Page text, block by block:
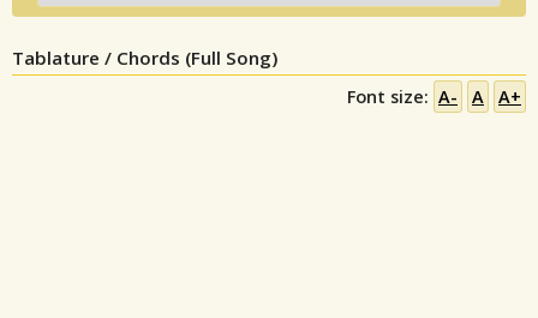
Tablature / Chords (Full Song)
Font size: A- A A+